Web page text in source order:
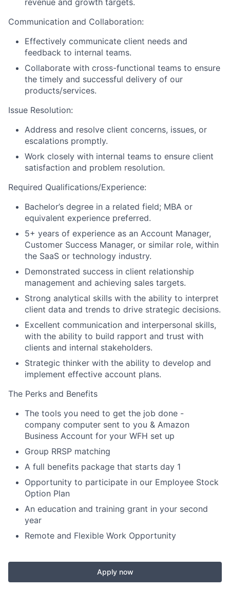
revenue and growth targets.
Communication and Collaboration:
Effectively communicate client needs and
feedback to internal teams.
Collaborate with cross-functional teams to ensure
the timely and successful delivery of our
products/services.
Issue Resolution:
Address and resolve client concerns, issues, or
escalations promptly.
Work closely with internal teams to ensure client
satisfaction and problem resolution.
Required Qualifications/Experience:
Bachelor’s degree in a related field; MBA or
equivalent experience preferred.
5+ years of experience as an Account Manager,
Customer Success Manager, or similar role, within
the SaaS or technology industry.
Demonstrated success in client relationship
management and achieving sales targets.
Strong analytical skills with the ability to interpret
client data and trends to drive strategic decisions.
Excellent communication and interpersonal skills,
with the ability to build rapport and trust with
clients and internal stakeholders.
Strategic thinker with the ability to develop and
implement effective account plans.
The Perks and Benefits
The tools you need to get the job done -
company computer sent to you & Amazon
Business Account for your WFH set up
Group RRSP matching
A full benefits package that starts day 1
Opportunity to participate in our Employee Stock
Option Plan
An education and training grant in your second
year
Remote and Flexible Work Opportunity
Apply now